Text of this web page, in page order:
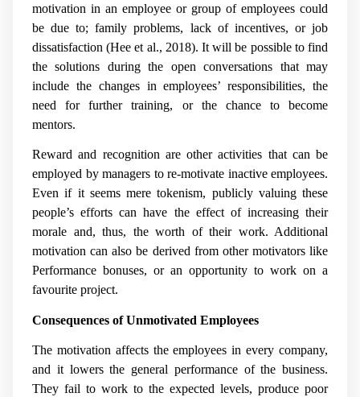
motivation in an employee or group of employees could
be due to; family problems, lack of incentives, or job
dissatisfaction (Hee et al., 2018). It will be possible to find
the solutions during the open conversations that may
include the changes in employees’ responsibilities, the
need for further training, or the chance to become
mentors.
Reward and recognition are other activities that can be
employed by managers to re-motivate inactive employees.
Even if it seems mere tokenism, publicly valuing these
people’s efforts can have the effect of increasing their
morale and, thus, the worth of their work. Additional
motivation can also be derived from other motivators like
Performance bonuses, or an opportunity to work on a
favourite project.
Consequences of Unmotivated Employees
The motivation affects the employees in every company,
and it lowers the general performance of the business.
They fail to work to the expected levels, produce poor